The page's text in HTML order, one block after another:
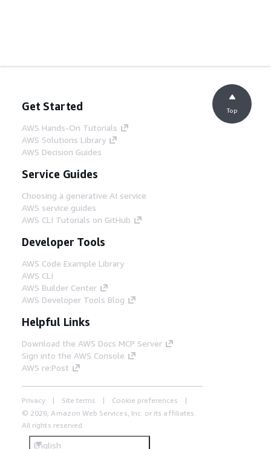
Get Started
AWS Hands-On Tutorials
AWS Solutions Library
AWS Decision Guides
Service Guides
Choosing a generative AI service
AWS service guides
AWS CLI Tutorials on GitHub
Developer Tools
AWS Code Example Library
AWS CLI
AWS Builder Center
AWS Developer Tools Blog
Helpful Links
Download the AWS Docs MCP Server
Sign into the AWS Console
AWS re:Post
Privacy Site terms
Cookie preferences
© 2026, Amazon Web Services, Inc. or its affiliates.
All rights reserved.
English
Top